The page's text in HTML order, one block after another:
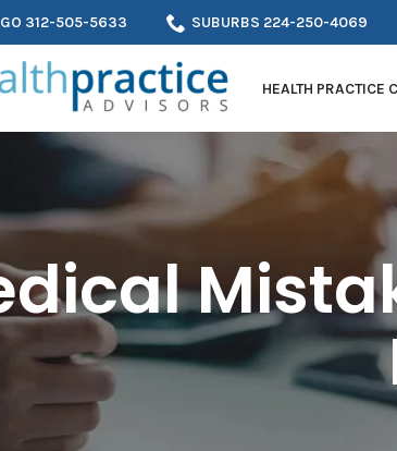
312-505-5633 SUBURBS 224-250-4069
HEALTH PRACTICE